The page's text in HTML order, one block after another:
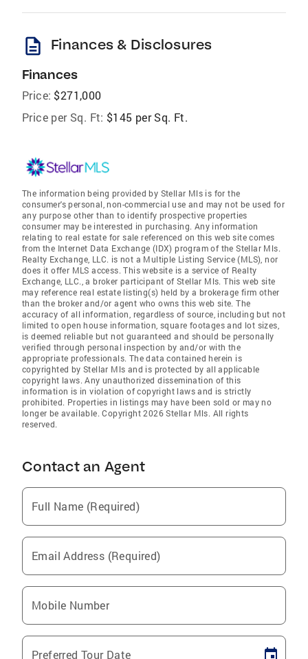
description Finances & Disclosures
Finances
Price: $271,000
Price per Sq. Ft: $145 per Sq. Ft.
The information being provided by Stellar Mls is for the
consumer's personal, non-commercial use and may not be used for
any purpose other than to identify prospective properties
consumer may be interested in purchasing. Any information
relating to real estate for sale referenced on this web site comes
from the Internet Data Exchange (IDX) program of the Stellar Mls.
Realty Exchange, LLC. is not a Multiple Listing Service (MLS), nor
does it offer MLS access. This website is a service of Realty
Exchange, LLC., a broker participant of Stellar Mls. This web site
may reference real estate listing(s) held by a brokerage firm other
than the broker and/or agent who owns this web site. The
accuracy of all information, regardless of source, including but not
limited to open house information, square footages and lot sizes,
is deemed reliable but not guaranteed and should be personally
verified through personal inspection by and/or with the
appropriate professionals. The data contained herein is
copyrighted by Stellar Mls and is protected by all applicable
copyright laws. Any unauthorized dissemination of this
information is in violation of copyright laws and is strictly
prohibited. Properties in listings may have been sold or may no
longer be available. Copyright 2026 Stellar Mls. All rights
reserved.
Contact an Agent
Full Name (Required)
Email Address (Required)
Mobile Number
Preferred Tour Date